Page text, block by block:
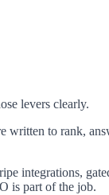
levers clearly.
written to rank,
integrations,
is part of the job.